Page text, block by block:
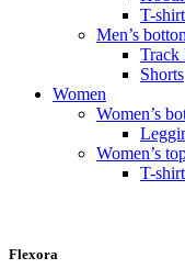
T-
Men’s
Track
Shorts
Women
Women’s
Women’s
T-
Flexora